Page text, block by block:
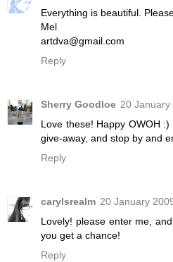
Everything is beautiful.
Mel
artdva@gmail.com
Reply
Sherry Goodloe 20
Love these! Happy OWOH
give-away, and stop by and
Reply
carylsrealm 20 January
Lovely! please enter me,
you get a chance!
Reply